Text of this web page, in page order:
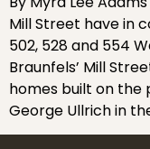
Mill Street have in
502, 528 and 554
Braunfels’ Mill
homes built on
George Ullrich in